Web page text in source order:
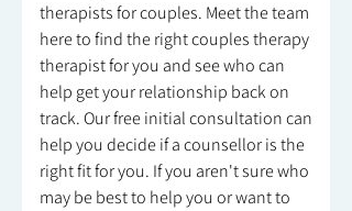
therapists for couples. Meet the team
here to find the right couples therapy
therapist for you and see who can
help get your relationship back on
track. Our free initial consultation can
help you decide if a counsellor is the
right fit for you. If you aren't sure who
may be best to help you or want to